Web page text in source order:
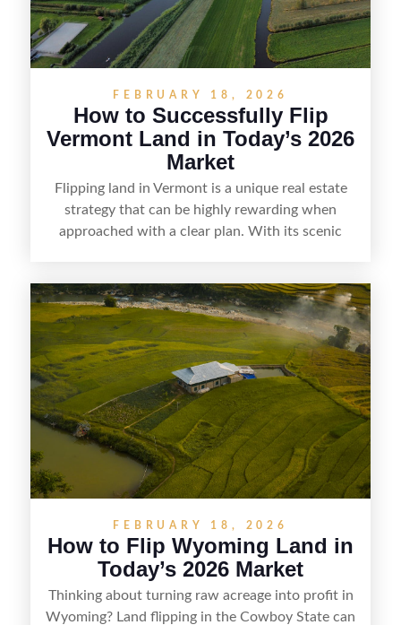
FEBRUARY 18, 2026
How to Successfully Flip
Vermont Land in Today’s 2026
Market
Flipping land in Vermont is a unique real estate
strategy that can be highly rewarding when
approached with a clear plan. With its scenic
getaways, Vermont offers real opportunities for
buyers who know how to spot undervalued
parcels. Success often comes down to
understanding local zoning and access issues,
doing thorough due diligence, and making
targeted improvements that increase a property’s
marketability before reselling.
FEBRUARY 18, 2026
How to Flip Wyoming Land in
Today’s 2026 Market
Thinking about turning raw acreage into profit in
Wyoming? Land flipping in the Cowboy State can